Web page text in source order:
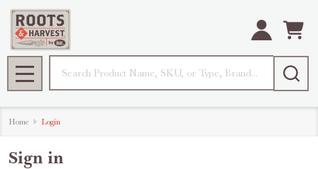
MENU
Home Login
Sign in